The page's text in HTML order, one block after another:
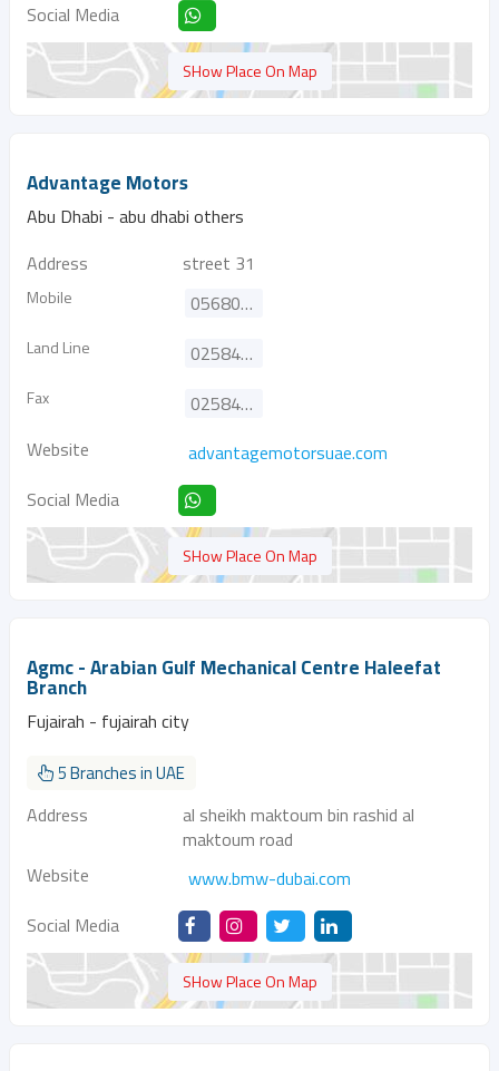
Social Media
SHow Place On Map
Advantage Motors
Abu Dhabi - abu dhabi others
Address
street 31
Mobile 0568081572
Land Line 025840408
Fax
025840428
Website
advantagemotorsuae.com
Social Media
SHow Place On Map
Agmc - Arabian Gulf Mechanical Centre Haleefat
Branch
Fujairah - fujairah city
5 Branches in UAE
Address
al sheikh maktoum bin rashid al
maktoum road
Website
www.bmw-dubai.com
Social Media
SHow Place On Map